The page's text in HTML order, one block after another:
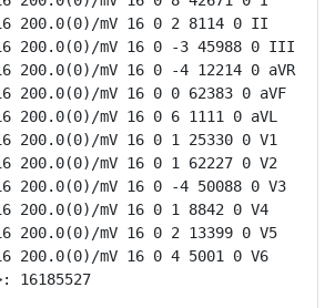
200.0(0)/mV 16 0 2 8114 0 II
200.0(0)/mV 16 0 -3 45988 0 III
200.0(0)/mV 16 0 -4 12214 0 aVR
200.0(0)/mV 16 0 0 62383 0 aVF
200.0(0)/mV 16 0 6 1111 0 aVL
200.0(0)/mV 16 0 1 25330 0 V1
200.0(0)/mV 16 0 1 62227 0 V2
200.0(0)/mV 16 0 -4 50088 0 V3
200.0(0)/mV 16 0 1 8842 0 V4
200.0(0)/mV 16 0 2 13399 0 V5
200.0(0)/mV 16 0 4 5001 0 V6
16185527